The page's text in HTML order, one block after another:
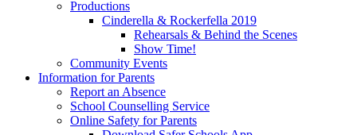
Productions
Cinderella & Rockerfella 2019
Rehearsals & Behind the Scenes
Show Time!
Community Events
Information for Parents
Report an Absence
School Counselling Service
Online Safety for Parents